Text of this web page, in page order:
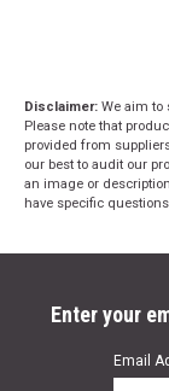
Disclaimer: We aim to
Please note that
provided from
our best to audit our
an image or
have specific
Enter your
Email